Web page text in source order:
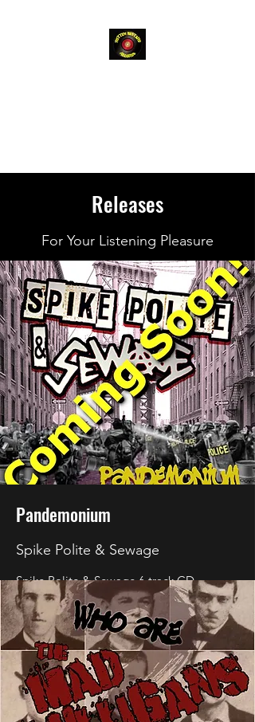
Releases
For Your Listening Pleasure
Pandemonium
Spike Polite & Sewage
Spike Polite & Sewage6 track CD
Pandemonium will be released soon